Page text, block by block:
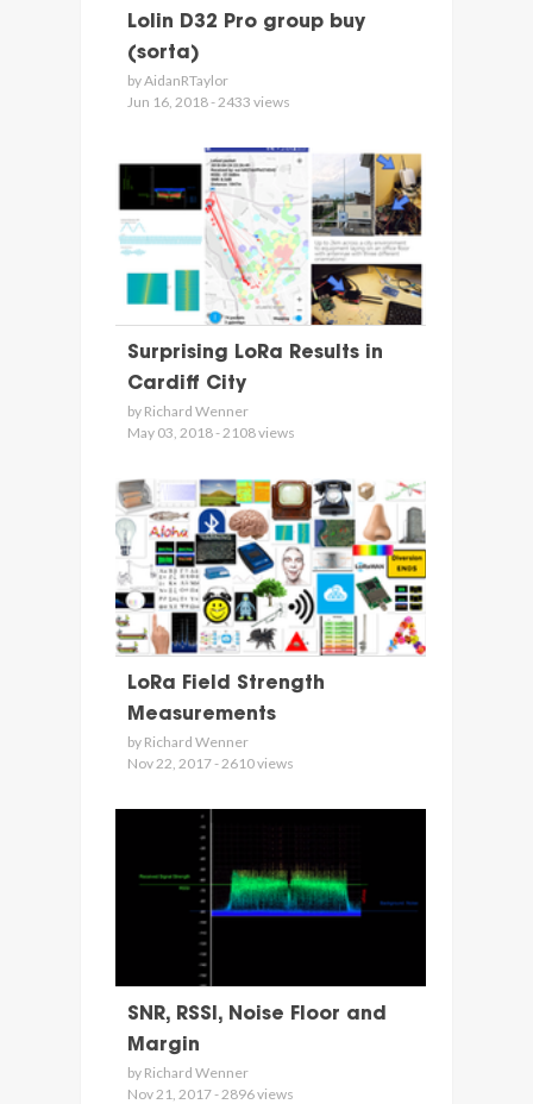
Lolin D32 Pro group buy
(sorta)
by AidanRTaylor
Jun 16, 2018 - 2433 views
Surprising LoRa Results in
Cardiff City
by Richard Wenner
May 03, 2018 - 2108 views
LoRa Field Strength
Measurements
by Richard Wenner
Nov 22, 2017 - 2610 views
SNR, RSSI, Noise Floor and
Margin
by Richard Wenner
Nov 21, 2017 - 2896 views